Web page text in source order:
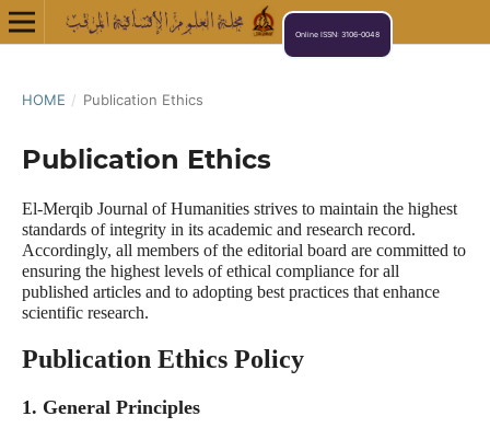
Online ISSN: 3106-0048
HOME / Publication Ethics
Publication Ethics
El-Merqib Journal of Humanities strives to maintain the highest
standards of integrity in its academic and research record.
Accordingly, all members of the editorial board are committed to
ensuring the highest levels of ethical compliance for all
published articles and to adopting best practices that enhance
scientific research.
Publication Ethics Policy
1. General Principles